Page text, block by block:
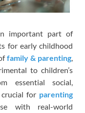
important part of
for early childhood
family & parenting
to children’s
essential social,
crucial for parenting
with real-world